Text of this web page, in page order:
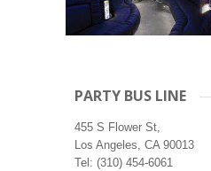
PARTY BUS LINE
455 S Flower St,
Los Angeles, CA 90013‎
Tel: (310) 454-6061